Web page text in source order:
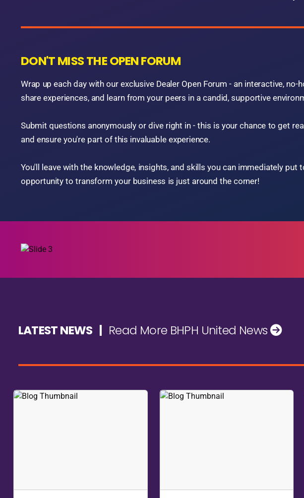
DEALERS TEACHING DEALERS
filled with impactful educational sessions, dynamic presentations, and
panel discussions led by top BHPH dealers and industry experts.
You'll gain fresh insights, actionable strategies, and practical tools to
aspect of your dealership, including:
DON'T MISS THE OPEN FORUM
Submit questions anonymously or dive right in - this is your chance to get
and ensure you're part of this invaluable experience.
You'll leave with the knowledge, insights, and skills you can immediately